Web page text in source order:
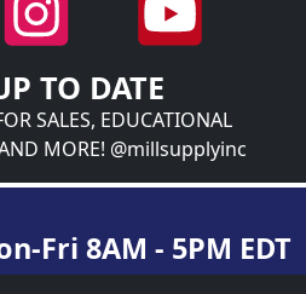
TO DATE
SALES, EDUCATIONAL
MORE! @millsupplyinc
Fri 8AM - 5PM EDT